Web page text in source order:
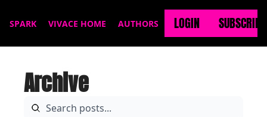
SPARK VIVACE HOME AUTHORS LOGIN SUBSCRIBE
Archive